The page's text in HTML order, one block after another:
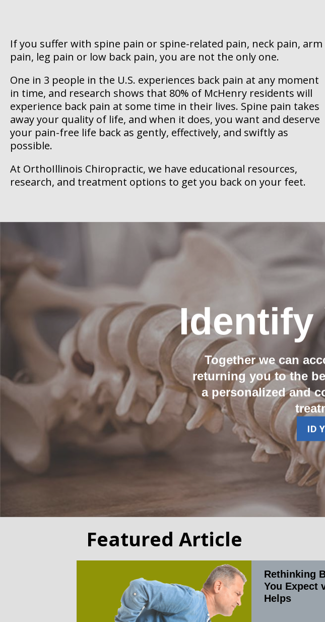
If you suffer with spine pain or spine-related pain, neck pain, arm
pain, leg pain or low back pain, you are not the only one.
One in 3 people in the U.S. experiences back pain at any moment
in time, and research shows that 80% of McHenry residents will
experience back pain at some time in their lives. Spine pain takes
away your quality of life, and when it does, you want and deserve
your pain-free life back as gently, effectively, and swiftly as
possible.
At OrthoIllinois Chiropractic, we have educational resources,
research, and treatment options to get you back on your feet.
Identify
Together we can
returning you to the
a personalized and
ID
Featured Article
Rethinking
You Expect
Helps